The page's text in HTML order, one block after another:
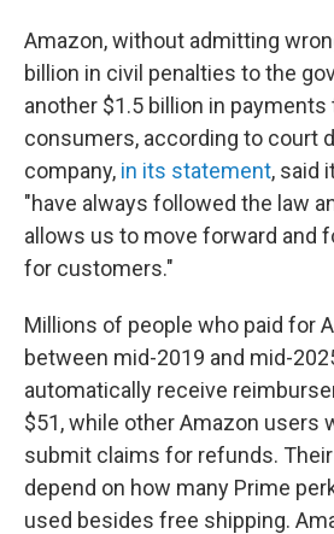
Amazon, without admitting
billion in civil penalties to the
another $1.5 billion in
consumers, according to court
company, in its statement, said
"have always followed the law
allows us to move forward and
for customers."
Millions of people who paid for
between mid-2019 and mid-
automatically receive
$51, while other Amazon users
submit claims for refunds. Their
depend on how many Prime
used besides free shipping.